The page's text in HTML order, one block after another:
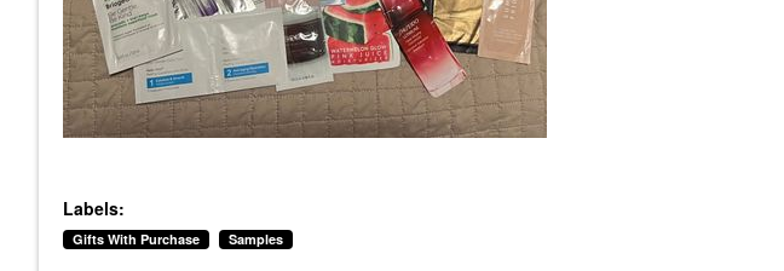
Labels:
Gifts With Purchase Samples